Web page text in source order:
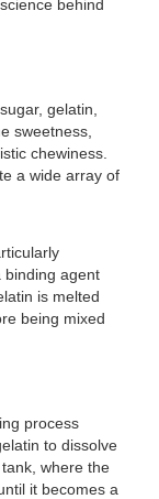
behind
gelatin,
sweetness,
chewiness.
a wide array of
binding agent
is melted
being mixed
process
to dissolve
where the
it becomes a